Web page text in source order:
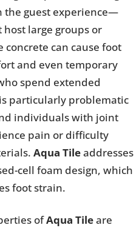
the guest experience—
large groups or
can cause foot
and even temporary
spend extended
particularly problematic
individuals with joint
pain or difficulty
Aqua Tileaddresses
cell foam design, which
foot strain.
ofAqua Tileare